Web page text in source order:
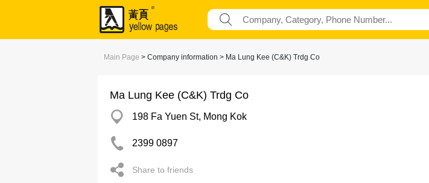
Main Page > Company information > Ma Lung Kee (C&K) Trdg Co
Ma Lung Kee (C&K) Trdg Co
198 Fa Yuen St, Mong Kok
2399 0897
Share to friends